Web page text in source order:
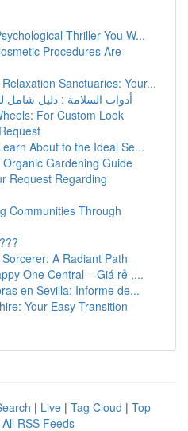
Thriller You W...
Procedures Are
Sanctuaries: Your...
أدوات السلامة : دليل
For Custom Look
About to the Ideal Se...
Gardening Guide
Request Regarding
Communities Through
A Radiant Path
One Central – Giá rẻ ,...
en Sevilla: Informe de...
Your Easy Transition
| Live | Tag Cloud | Top
All RSS Feeds